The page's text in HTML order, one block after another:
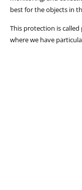
best for the objects in
This protection is called
where we have